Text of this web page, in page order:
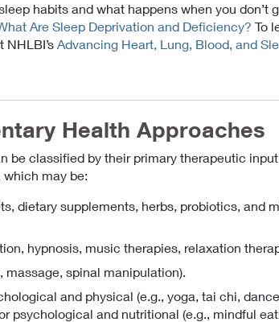
habits and what happens when you don’t
Are Sleep Deprivation and Deficiency? To
Advancing Heart, Lung, Blood, and
Health Approaches
be classified by their primary therapeutic
which may be:
dietary supplements, herbs, probiotics, and
hypnosis, music therapies, relaxation
massage, spinal manipulation).
and physical (e.g., yoga, tai chi,
psychological and nutritional (e.g., mindful